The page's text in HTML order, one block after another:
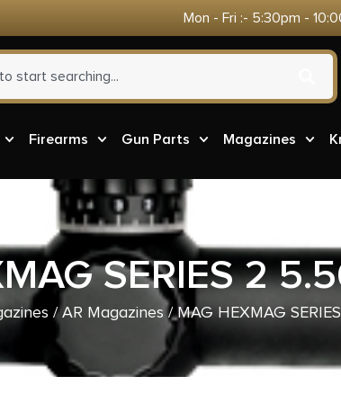
Mon - Fri :- 5:30pm -
Firearms Gun Parts Magazines
SERIES 2
/AR Magazines/ MAG HEXMAG